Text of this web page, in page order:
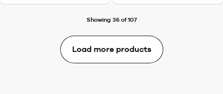
Showing 36 of 107
Load more products